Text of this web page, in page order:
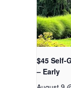
$45 Self-
– Early